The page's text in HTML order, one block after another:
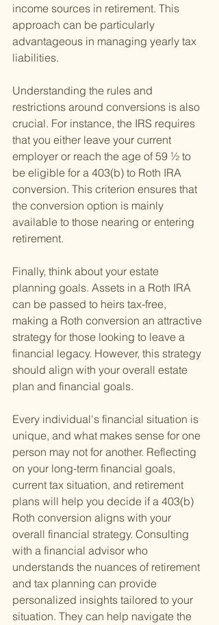
income sources in retirement. This
approach can be particularly
advantageous in managing yearly tax
liabilities.
Understanding the rules and
restrictions around conversions is also
crucial. For instance, the IRS requires
that you either leave your current
employer or reach the age of 59 ½ to
be eligible for a 403(b) to Roth IRA
conversion. This criterion ensures that
the conversion option is mainly
available to those nearing or entering
retirement.
Finally, think about your estate
planning goals. Assets in a Roth IRA
can be passed to heirs tax-free,
making a Roth conversion an attractive
strategy for those looking to leave a
financial legacy. However, this strategy
should align with your overall estate
plan and financial goals.
Every individual's financial situation is
unique, and what makes sense for one
person may not for another. Reflecting
on your long-term financial goals,
current tax situation, and retirement
plans will help you decide if a 403(b)
Roth conversion aligns with your
overall financial strategy. Consulting
with a financial advisor who
understands the nuances of retirement
and tax planning can provide
personalized insights tailored to your
situation. They can help navigate the